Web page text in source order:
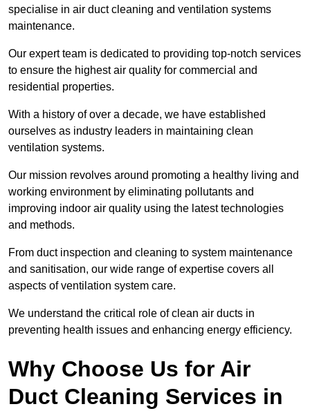
specialise in air duct cleaning and ventilation systems
maintenance.
Our expert team is dedicated to providing top-notch services
to ensure the highest air quality for commercial and
residential properties.
With a history of over a decade, we have established
ourselves as industry leaders in maintaining clean
ventilation systems.
Our mission revolves around promoting a healthy living and
working environment by eliminating pollutants and
improving indoor air quality using the latest technologies
and methods.
From duct inspection and cleaning to system maintenance
and sanitisation, our wide range of expertise covers all
aspects of ventilation system care.
We understand the critical role of clean air ducts in
preventing health issues and enhancing energy efficiency.
Why Choose Us for Air
Duct Cleaning Services in